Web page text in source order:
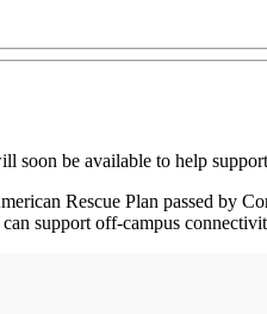
soon be available to help
Rescue Plan passed by
support off-campus